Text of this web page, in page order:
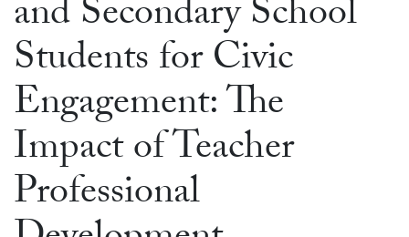
and Secondary School
Students for Civic
Engagement: The
Impact of Teacher
Professional